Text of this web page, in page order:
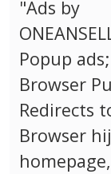
"Ads by
Popup ads;
Browser
Redirects
Browser